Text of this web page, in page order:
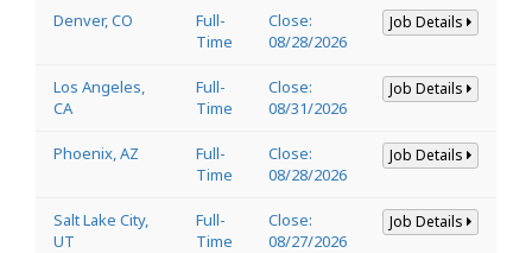
Denver, CO
Full-
Time
Close:
08/28/2026
Job Details
Los Angeles,
CA
Full-
Time
Close:
08/31/2026
Job Details
Phoenix, AZ
Full-
Time
Close:
08/28/2026
Job Details
Salt Lake City,
UT
Full-
Time
Close:
08/27/2026
Job Details